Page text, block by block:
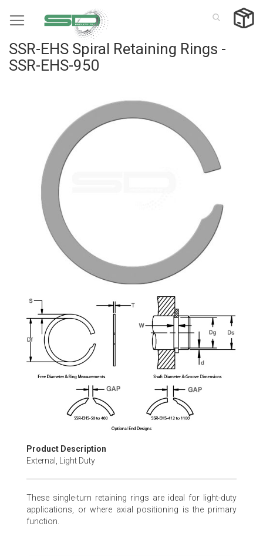
to
SSR-EHS Spiral Retaining Rings -
SSR-EHS-950
images
gallery
Skip
the
beginning
the
images
Product Description
External, Light Duty
These single-turn retaining rings are ideal for light-duty
applications, or where axial positioning is the primary
function.